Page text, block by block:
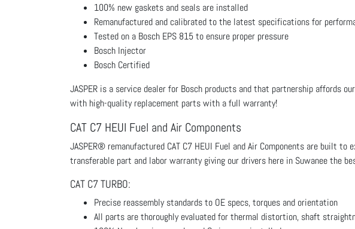
100% new gaskets and seals are installed
Remanufactured and calibrated to the latest specifications for
Tested on a Bosch EPS 815 to ensure proper pressure
Bosch Injector
Bosch Certified
JASPER is a service dealer for Bosch products and that partnership affords
with high-quality replacement parts with a full warranty!
CAT C7 HEUI Fuel and Air Components
JASPER® remanufactured CAT C7 HEUI Fuel and Air Components are built
transferable part and labor warranty giving our drivers here in Suwanee the
CAT C7 TURBO:
Precise reassembly standards to OE specs, torques and orientation
All parts are thoroughly evaluated for thermal distortion, shaft